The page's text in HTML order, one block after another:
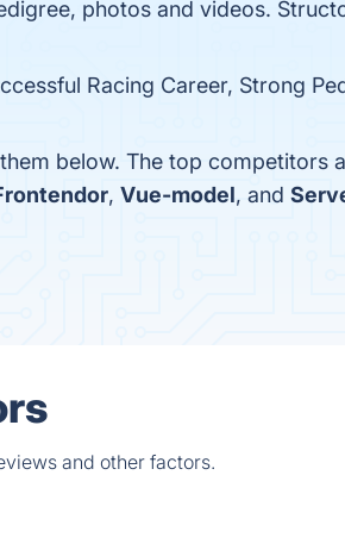
photos and videos.
Racing Career, Strong
below. The top competitors
, Vue-model, and
and other factors.